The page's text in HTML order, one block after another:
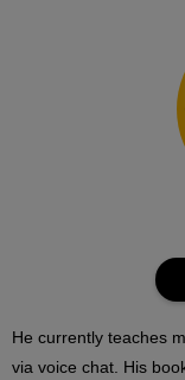
He currently teaches
via voice chat. His